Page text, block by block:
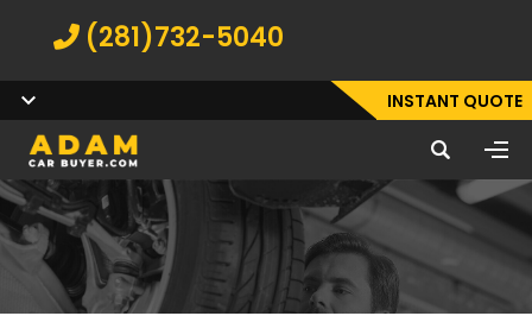
(281)732-5040
INSTANT QUOTE